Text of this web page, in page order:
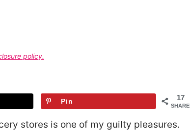
policy.
17
Pin
stores is one of my guilty pleasures.